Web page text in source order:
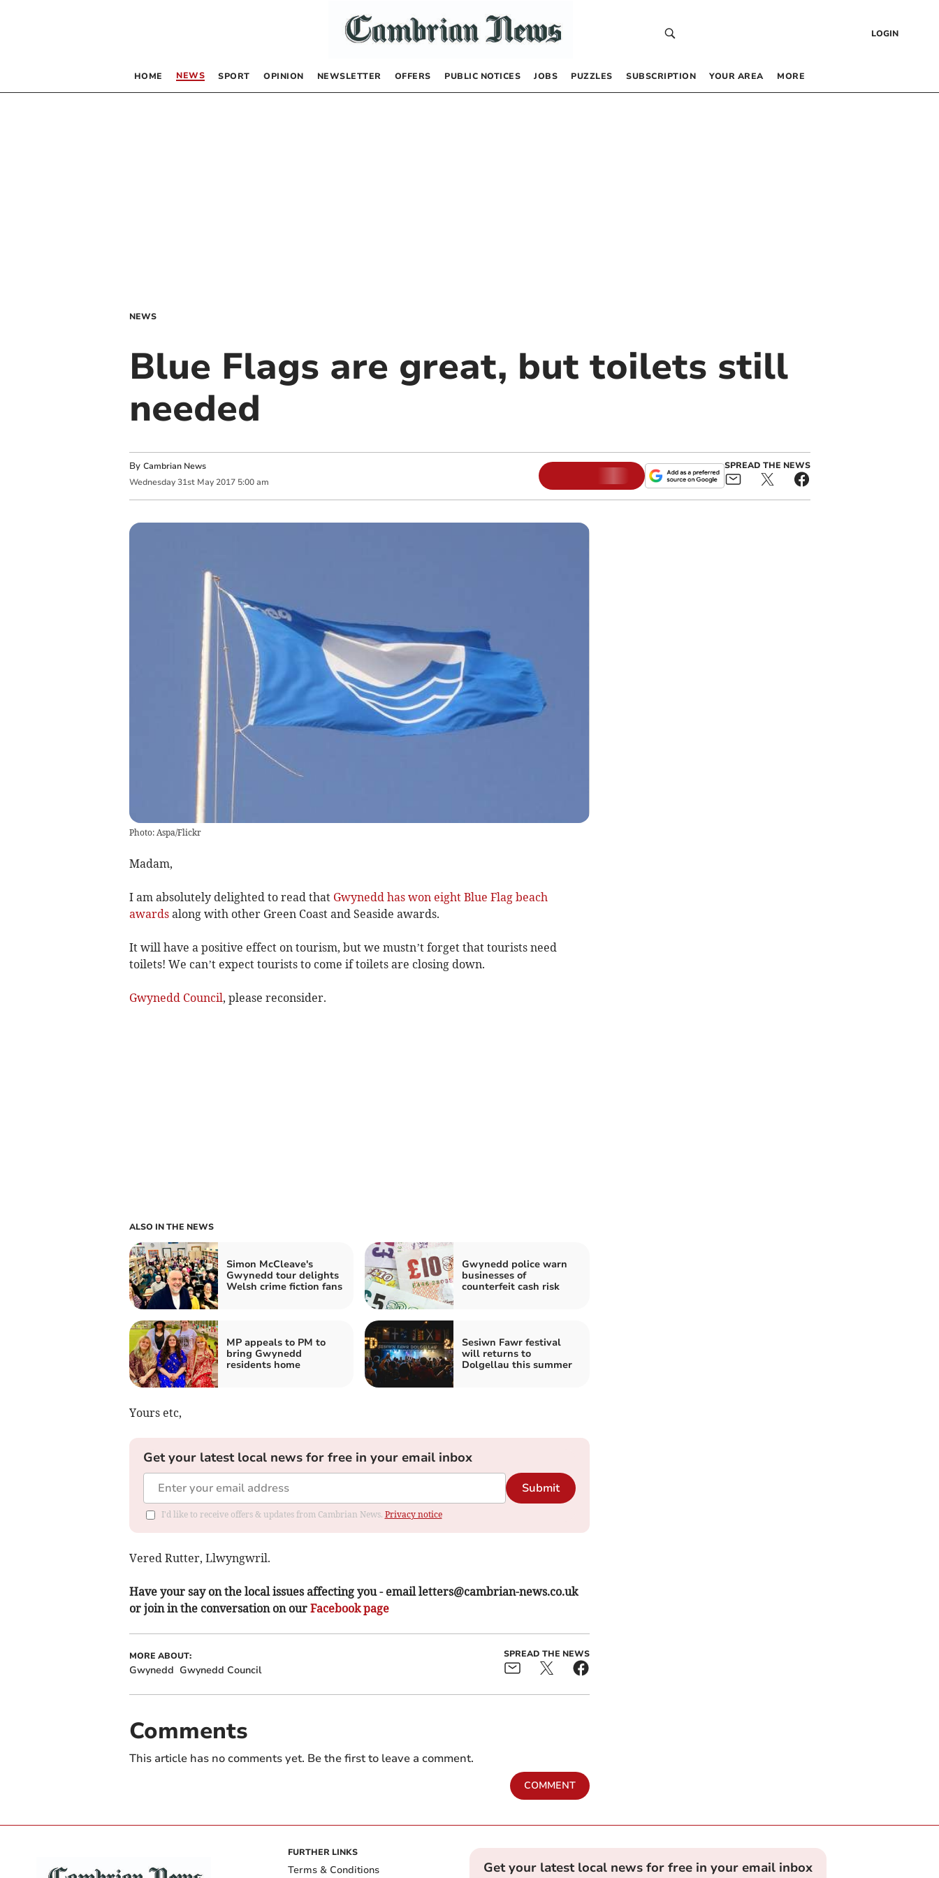
LOGIN
HOME NEWS SPORT OPINION NEWSLETTER OFFERS PUBLIC NOTICES JOBS PUZZLES SUBSCRIPTION YOUR AREA MORE
NEWS
Blue Flags are great, but toilets still
needed
By Cambrian News
Wednesday 31st May 2017 5:00 am
SPREAD THE NEWS
Photo: Aspa/Flickr
Madam,
I am absolutely delighted to read that Gwynedd has won eight Blue Flag beach
awardsalong with other Green Coast and Seaside awards.
It will have a positive effect on tourism, but we mustn’t forget that tourists need
toilets! We can’t expect tourists to come if toilets are closing down.
Gwynedd Council, please reconsider.
ALSO IN THE NEWS
Simon McCleave's
Gwynedd tour delights
Welsh crime fiction fans
Gwynedd police warn
businesses of
counterfeit cash risk
MP appeals to PM to
bring Gwynedd
residents home
Sesiwn Fawr festival
will returns to
Dolgellau this summer
Yours etc,
Get your latest local news for free in your email inbox
Submit
I'd like to receive offers & updates from Cambrian News. Privacy notice
Vered Rutter, Llwyngwril.
Have your say on the local issues affecting you - emailletters@cambrian-news.co.uk
or join in the conversation on our Facebook page
MORE ABOUT:
Gwynedd Gwynedd Council
SPREAD THE NEWS
Comments
This article has no comments yet. Be the first to leave a comment.
COMMENT
FURTHER LINKS
Terms & Conditions
Get your latest local news for free in your email inbox